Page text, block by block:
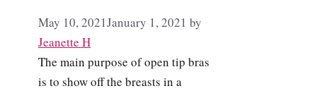
May 10, 2021January 1, 2021 by
Jeanette H
The main purpose of open tip bras
is to show off the breasts in a